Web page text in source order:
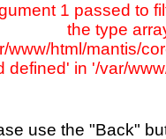
1 passed to
the type
www/html/mantis/
defined' in '/var/
use the "Back"